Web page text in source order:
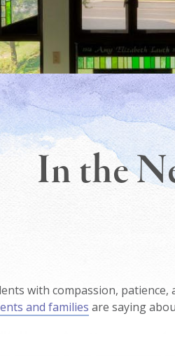
In the
with compassion,
and families are saying